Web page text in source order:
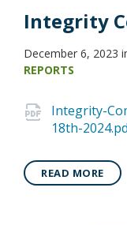
Integrity
December 6, 2023
REPORTS
Integrity-
18th-
READ MORE